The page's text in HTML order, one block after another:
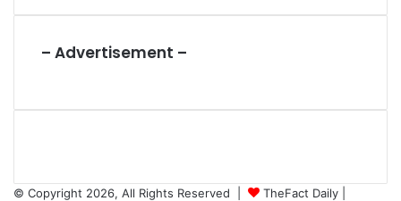
– Advertisement –
© Copyright 2026, All Rights Reserved | TheFact Daily